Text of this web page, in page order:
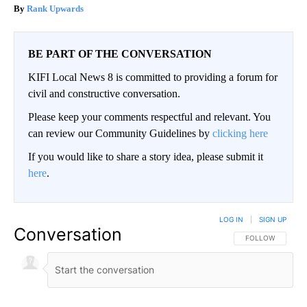
Rank Upwards
BE PART OF THE CONVERSATION
KIFI Local News 8 is committed to providing a forum for
civil and constructive conversation.
Please keep your comments respectful and relevant. You
can review our Community Guidelines by clicking here
If you would like to share a story idea, please submit it
here.
Conversation FOLLOW THIS
FOLLOW
LOG IN SIGN UP